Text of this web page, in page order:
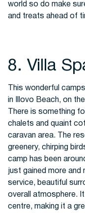
world so do make
and treats ahead of
8. Villa
This wonderful
in Illovo Beach, on
There is something
chalets and quaint
caravan area. The
greenery, chirping
camp has been
just gained more and
service, beautiful
overall atmosphere.
centre, making it a